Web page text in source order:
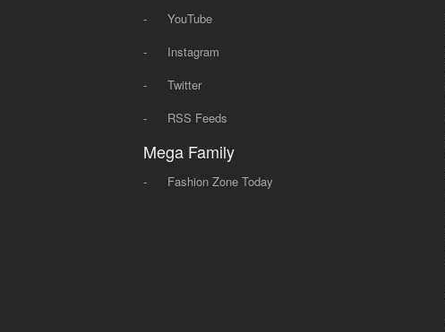
-
YouTube
-
Instagram
-
Twitter
-
RSS Feeds
Mega Family
- Fashion Zone Today